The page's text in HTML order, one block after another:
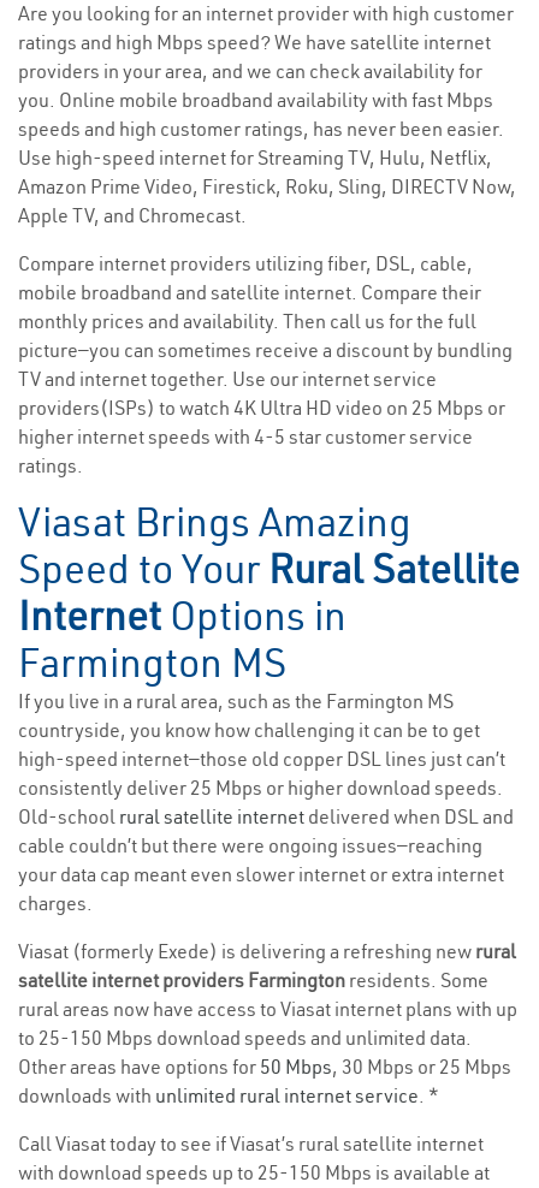
Are you looking for an internet provider with high customer
ratings and high Mbps speed? We have satellite internet
providers in your area, and we can check availability for
you. Online mobile broadband availability with fast Mbps
speeds and high customer ratings, has never been easier.
Use high-speed internet for Streaming TV, Hulu, Netflix,
Amazon Prime Video, Firestick, Roku, Sling, DIRECTV Now,
Apple TV, and Chromecast.
Compare internet providers utilizing fiber, DSL, cable,
mobile broadband and satellite internet. Compare their
monthly prices and availability. Then call us for the full
picture—you can sometimes receive a discount by bundling
TV and internet together. Use our internet service
providers(ISPs) to watch 4K Ultra HD video on 25 Mbps or
higher internet speeds with 4-5 star customer service
ratings.
Viasat Brings Amazing
Speed to Your Rural Satellite
Internet Options in
Farmington MS
If you live in a rural area, such as the Farmington MS
countryside, you know how challenging it can be to get
high-speed internet—those old copper DSL lines just can’t
consistently deliver 25 Mbps or higher download speeds.
Old-school rural satellite internet delivered when DSL and
cable couldn’t but there were ongoing issues—reaching
your data cap meant even slower internet or extra internet
charges.
Viasat (formerly Exede) is delivering a refreshing new rural
satellite internet providers Farmington residents. Some
rural areas now have access to Viasat internet plans with up
to 25-150 Mbps download speeds and unlimited data.
Other areas have options for 50 Mbps, 30 Mbps or 25 Mbps
downloads with unlimited rural internet service. *
Call Viasat today to see if Viasat’s rural satellite internet
with download speeds up to 25-150 Mbps is available at